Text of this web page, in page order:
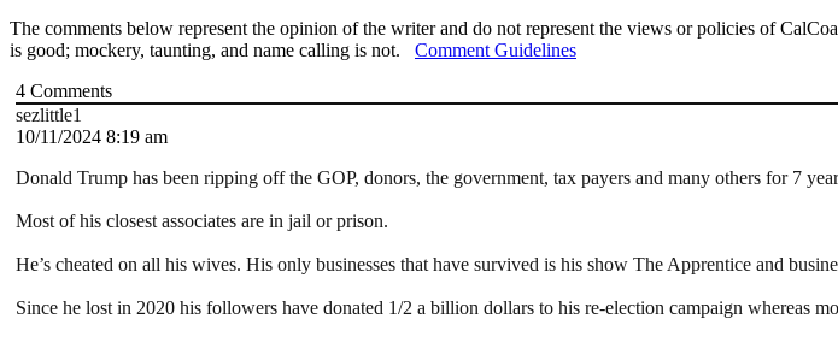
The comments below represent the opinion of the writer and do not represent the views or policies of
is good; mockery, taunting, and name calling is not. Comment Guidelines
4 Comments
sezlittle1
10/11/2024 8:19 am
Donald Trump has been ripping off the GOP, donors, the government, tax payers and many others for 7
Most of his closest associates are in jail or prison.
He’s cheated on all his wives. His only businesses that have survived is his show The Apprentice and
Since he lost in 2020 his followers have donated 1/2 a billion dollars to his re-election campaign whereas